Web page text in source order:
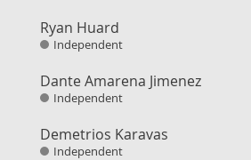
Ryan Huard
Independent
Dante Amarena Jimenez
Independent
Demetrios Karavas
Independent